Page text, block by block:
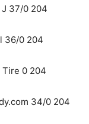
37/0 204
36/0 204
Tire 0 204
34/0 204